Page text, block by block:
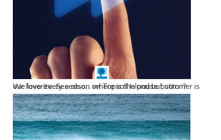
We love every season on Topsail Island but summer is our favorite. See also… where is the pause button?